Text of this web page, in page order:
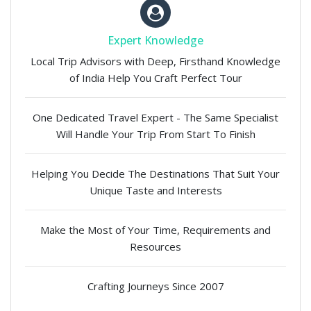
Expert Knowledge
Local Trip Advisors with Deep, Firsthand Knowledge
of India Help You Craft Perfect Tour
One Dedicated Travel Expert - The Same Specialist
Will Handle Your Trip From Start To Finish
Helping You Decide The Destinations That Suit Your
Unique Taste and Interests
Make the Most of Your Time, Requirements and
Resources
Crafting Journeys Since 2007